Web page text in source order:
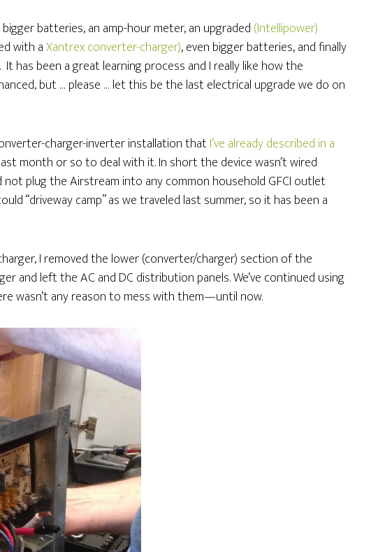
batteries, an amp-hour meter, an upgraded (Intellipower)
with aXantrex converter-charger), even bigger batteries, and finally
. It has been a great learning process and I really like how the
but … please … let this be the last electrical upgrade we do on
charger-inverter installation thatI’ve already described in a
month or so to deal with it. In short the device wasn’t wired
plug the Airstream into any common household GFCI outlet
“driveway camp” as we traveled last summer, so it has been a
I removed the lower (converter/charger) section of the
and left the AC and DC distribution panels. We’ve continued using
wasn’t any reason to mess with them—until now.